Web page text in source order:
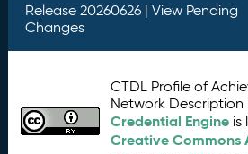
Release 20260626 | View Pending
Changes
CTDL Profile of
Network
Credential Engine is
Creative Commons